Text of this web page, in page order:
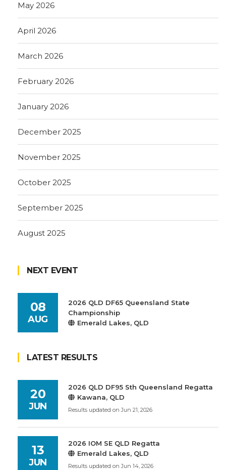
May 2026
April 2026
March 2026
February 2026
January 2026
December 2025
November 2025
October 2025
September 2025
August 2025
NEXT EVENT
08
AUG
2026 QLD DF65 Queensland State
Championship
Emerald Lakes, QLD
LATEST RESULTS
20
JUN
2026 QLD DF95 Sth Queensland Regatta
Kawana, QLD
Results updated on Jun 21, 2026
13
JUN
2026 IOM SE QLD Regatta
Emerald Lakes, QLD
Results updated on Jun 14, 2026